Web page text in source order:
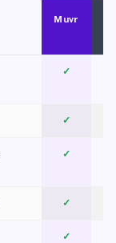
Muvr
✓
✓
✓
✓
✓